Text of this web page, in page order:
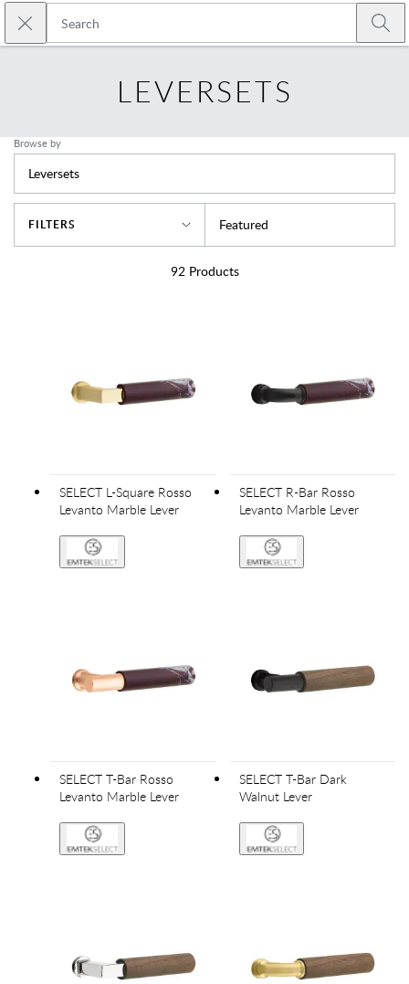
Skip to main content
Close search
LEVERSETS
Browse by
Leversets
FILTERS Featured
92Products
SELECT L-Square Rosso
Levanto Marble Lever
SELECT R-Bar Rosso
Levanto Marble Lever
SELECT T-Bar Rosso
Levanto Marble Lever
SELECT T-Bar Dark
Walnut Lever